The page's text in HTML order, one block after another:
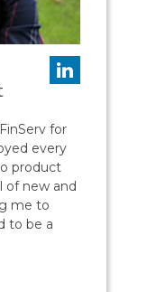
for
every
product
of new and
me to
to be a